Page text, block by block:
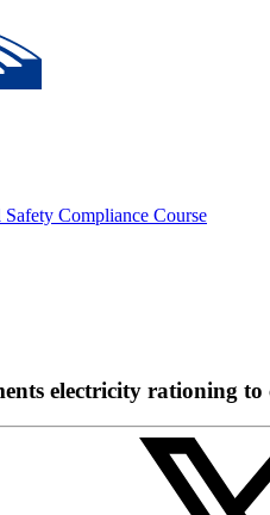
Compliance Course
electricity rationing to